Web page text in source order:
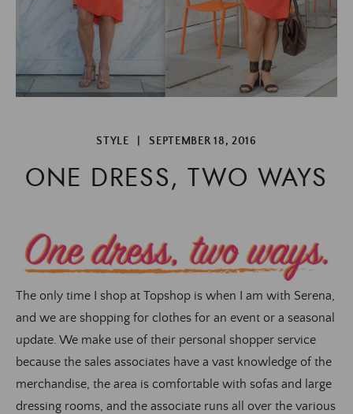
STYLE SEPTEMBER 18, 2016
ONE DRESS, TWO WAYS
The only time I shop at Topshop is when I am with Serena,
and we are shopping for clothes for an event or a seasonal
update. We make use of their personal shopper service
because the sales associates have a vast knowledge of the
merchandise, the area is comfortable with sofas and large
dressing rooms, and the associate runs all over the various